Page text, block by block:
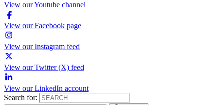
View our Youtube channel
View our Facebook page
View our Instagram feed
View our Twitter (X) feed
View our LinkedIn account
Search for: